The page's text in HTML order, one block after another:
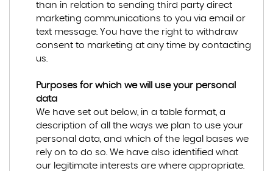
than in relation to sending third party direct
marketing communications to you via email or
text message. You have the right to withdraw
consent to marketing at any time by contacting
us.
Purposes for which we will use your personal
data
We have set out below, in a table format, a
description of all the ways we plan to use your
personal data, and which of the legal bases we
rely on to do so. We have also identified what
our legitimate interests are where appropriate.